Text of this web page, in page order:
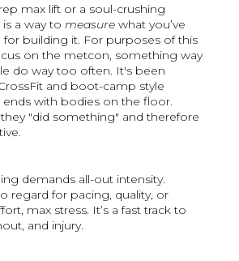
max lift or a soul-crushing
a way tomeasure what you’ve
building it. For purposes of this
on the metcon, something way
do way too often. It's been
and boot-camp style
with bodies on the floor.
"did something" and therefore
demands all-out intensity.
regard for pacing, quality, or
max stress. It’s a fast track to
and injury.